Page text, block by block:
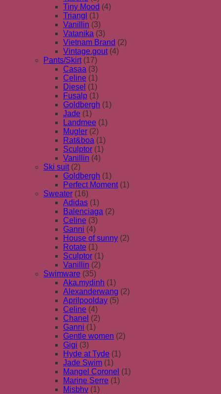
Tiny Mood (4)
Triangl (1)
Vanillin (3)
Vatanika (3)
Vietnam Brand (2)
Vintage.gout (4)
Pants/Skirt (17)
Casaa (3)
Celine (1)
Diesel (1)
Fusalp (1)
Goldbergh (1)
Jade (1)
Landmee (1)
Mugler (2)
Rat&boa (1)
Sculptor (1)
Vanillin (4)
Ski suit (2)
Goldbergh (1)
Perfect Moment (1)
Sweater (16)
Adidas (1)
Balenciaga (2)
Celine (3)
Ganni (4)
House of sunny (2)
Rotate (1)
Sculptor (1)
Vanillin (2)
Swimware (35)
Aka.mydinh (1)
Alexanderwang (2)
Aprilpoolday (5)
Celine (4)
Chanel (2)
Ganni (1)
Gentle women (2)
Gigi (3)
Hyde at Tyde (1)
Jade Swim (1)
Mangel Coronel (1)
Marine Serre (1)
Misbhv (1)